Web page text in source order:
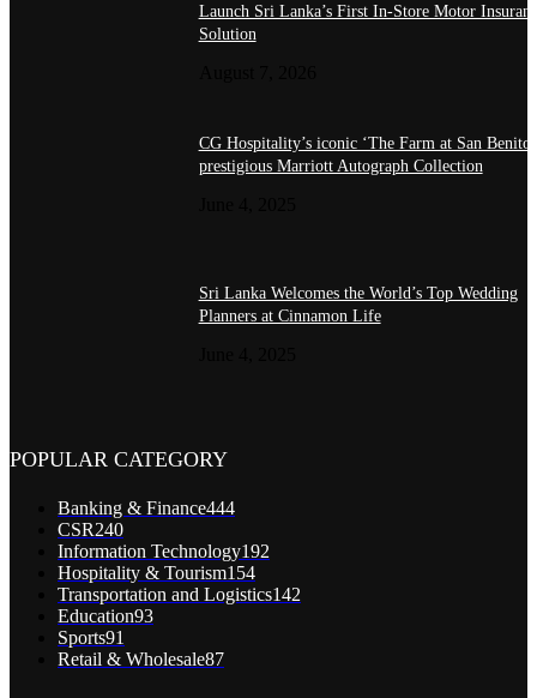
Launch Sri Lanka’s First In-Store Motor
Solution
CG Hospitality’s iconic ‘The Farm at San
prestigious Marriott Autograph Collection
Sri Lanka Welcomes the World’s Top Wedding
Planners at Cinnamon Life
POPULAR CATEGORY
Banking & Finance444
CSR240
Information Technology192
Hospitality & Tourism154
Transportation and Logistics142
Education93
Sports91
Retail & Wholesale87